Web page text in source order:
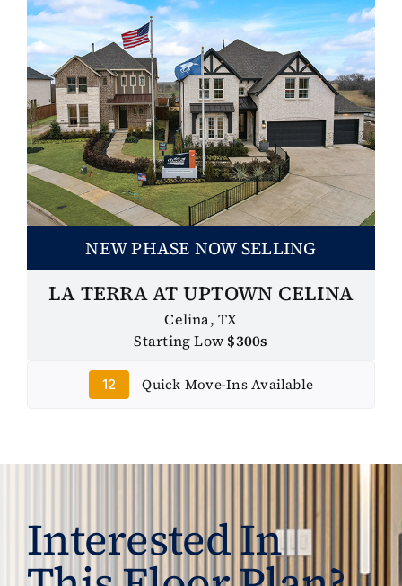
NEW PHASE NOW SELLING
LA TERRA AT UPTOWN CELINA
Celina, TX
Starting Low $300s
12 Quick Move-Ins Available
Interested In